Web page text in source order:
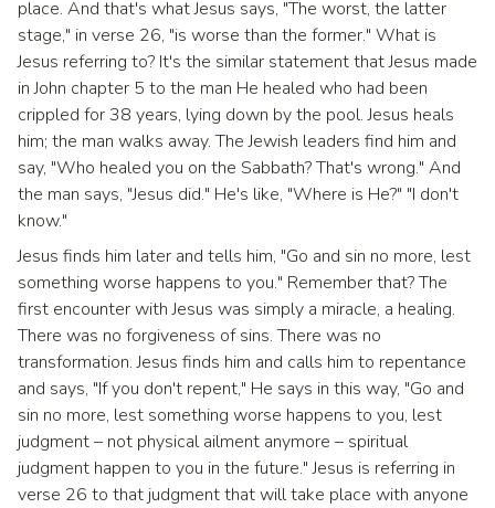
place. And that's what Jesus says, "The worst, the latter
stage," in verse 26, "is worse than the former." What is
Jesus referring to? It's the similar statement that Jesus made
in John chapter 5 to the man He healed who had been
crippled for 38 years, lying down by the pool. Jesus heals
him; the man walks away. The Jewish leaders find him and
say, "Who healed you on the Sabbath? That's wrong." And
the man says, "Jesus did." He's like, "Where is He?" "I don't
know."
Jesus finds him later and tells him, "Go and sin no more, lest
something worse happens to you." Remember that? The
first encounter with Jesus was simply a miracle, a healing.
There was no forgiveness of sins. There was no
transformation. Jesus finds him and calls him to repentance
and says, "If you don't repent," He says in this way, "Go and
sin no more, lest something worse happens to you, lest
judgment – not physical ailment anymore – spiritual
judgment happen to you in the future." Jesus is referring in
verse 26 to that judgment that will take place with anyone